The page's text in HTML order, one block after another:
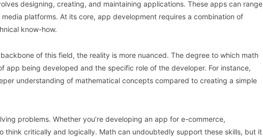
designing, creating, and maintaining applications. These apps can range
platforms. At its core, app development requires a combination of
know-how.
of this field, the reality is more nuanced. The degree to which math
app being developed and the specific role of the developer. For instance,
understanding of mathematical concepts compared to creating a simple
problems. Whether you’re developing an app for e-commerce,
think critically and logically. Math can undoubtedly support these skills, but it